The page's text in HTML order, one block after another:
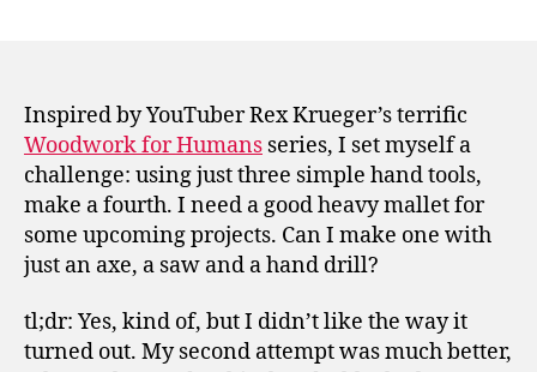
Inspired by YouTuber Rex Krueger’s terrific
Woodwork for Humans series, I set myself a
challenge: using just three simple hand tools,
make a fourth. I need a good heavy mallet for
some upcoming projects. Can I make one with
just an axe, a saw and a hand drill?
tl;dr: Yes, kind of, but I didn’t like the way it
turned out. My second attempt was much better,